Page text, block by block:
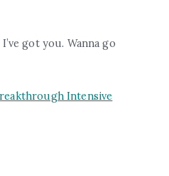
got you. Wanna go
Intensive